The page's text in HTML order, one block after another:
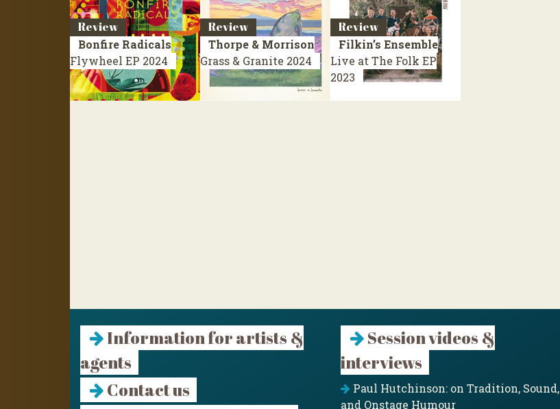
Review
Bonfire Radicals
Flywheel EP 2024
Review
Thorpe & Morrison
Grass & Granite 2024
Review
Filkin’s Ensemble
Live at The Folk EP
2023
Information for artists &
agents
Contact us
Session videos &
interviews
Paul Hutchinson: on Tradition, Sound,
and Onstage Humour